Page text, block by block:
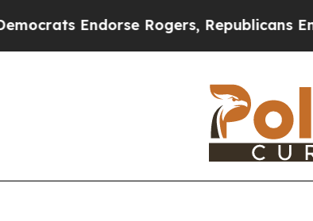
Rogers, Republicans Endorse